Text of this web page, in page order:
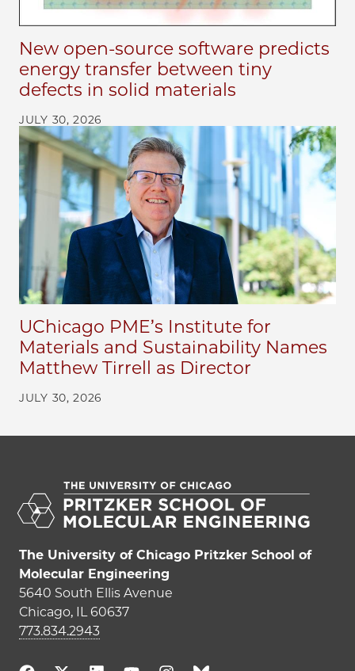
New open-source software predicts
energy transfer between tiny
defects in solid materials
JULY 30, 2026
UChicago PME’s Institute for
Materials and Sustainability Names
Matthew Tirrell as Director
JULY 30, 2026
The University of Chicago Pritzker School of
Molecular Engineering
5640 South Ellis Avenue
Chicago, IL 60637
773.834.2943